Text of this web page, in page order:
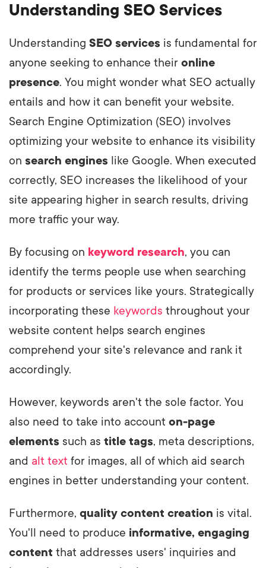
Understanding SEO Services
Understanding SEO services is fundamental for
anyone seeking to enhance their online
presence. You might wonder what SEO actually
entails and how it can benefit your website.
Search Engine Optimization (SEO) involves
optimizing your website to enhance its visibility
on search engines like Google. When executed
correctly, SEO increases the likelihood of your
site appearing higher in search results, driving
more traffic your way.
By focusing on keyword research, you can
identify the terms people use when searching
for products or services like yours. Strategically
incorporating these keywords throughout your
website content helps search engines
comprehend your site's relevance and rank it
accordingly.
However, keywords aren't the sole factor. You
also need to take into account on-page
elements such as title tags, meta descriptions,
and alt text for images, all of which aid search
engines in better understanding your content.
Furthermore, quality content creation is vital.
You'll need to produce informative, engaging
content that addresses users' inquiries and